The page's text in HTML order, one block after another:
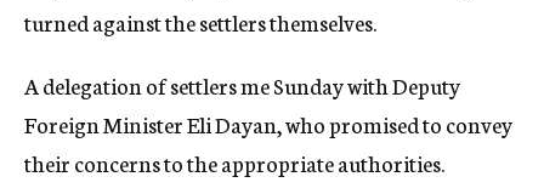
turned against the settlers themselves.
A delegation of settlers me Sunday with Deputy
Foreign Minister Eli Dayan, who promised to convey
their concerns to the appropriate authorities.